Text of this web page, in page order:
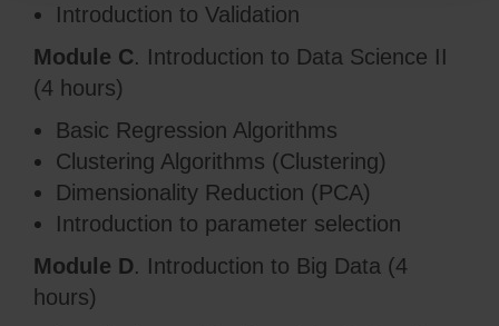
Introduction to Validation
Module C. Introduction to Data Science II
(4 hours)
Basic Regression Algorithms
Clustering Algorithms (Clustering)
Dimensionality Reduction (PCA)
Introduction to parameter selection
Module D. Introduction to Big Data (4
hours)